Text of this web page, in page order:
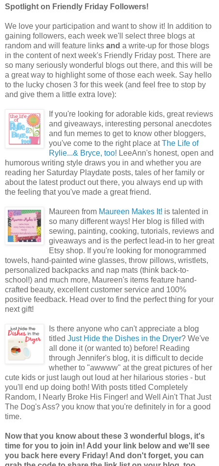
Spotlight on Friendly Friday Followers!
We love your participation and want to show it! In addition to
gaining followers, each week we'll select three blogs at
random and will feature links and a write-up for those blogs
in the content of next week's Friendly Friday post. There are
so many seriously wonderful blogs out there, and this will be
a great way to highlight some of those each week. Say hello
to the lucky chosen 3 for this week (and feel free to stop by
and give them a little extra love):
If you're looking for adorable kids, great reviews
and giveaways, interesting personal anecdotes
and fun memes to get to know other bloggers,
you've come to the right place atThe Life of
Rylie...& Bryce, too! LeeAnn's honest, open and
humorous writing style draws you in and whether you are
reading her Saturday Playdate posts, tales of her family or
about the latest product out there, you always end up with
the feeling that you've made a great friend.
Maureen from Maureen Makes It! is talented in
so many different ways! Her blog is filled with
sewing, painting, cooking, tutorials, reviews and
giveaways and is the perfect lead-in to her great
Etsy shop. If you're looking for monogrammed
towels, hand-painted wine glasses, throw pillows, wristlets,
personalized backpacks and nap mats (think back-to-
school!) and much more, Maureen's items feature hand-
crafted beauty, excellent customer service and 100%
positive feedback. Head over to find the perfect thing for your
next gift!
Is there anyone who can't appreciate a blog
titled Just Hide the Dishes in the Dryer? We've
all done it (or wanted to) before! Reading
through Jennifer's blog, it is difficult to decide
whether to "awwww" at the great pictures of her
cute kids or just laugh out loud at her hilarious stories - but
you'll end up doing both! With posts titled Completely
Random, I Nearly Broke His Finger! and Well Ain't That Just
The Dog's Ass? you know that you're definitely in for a good
time.
Now that you know about these 3 wonderful blogs, it's
time for you to join in! Add your link below and we'll see
you back here every Friday! And don't forget, you can